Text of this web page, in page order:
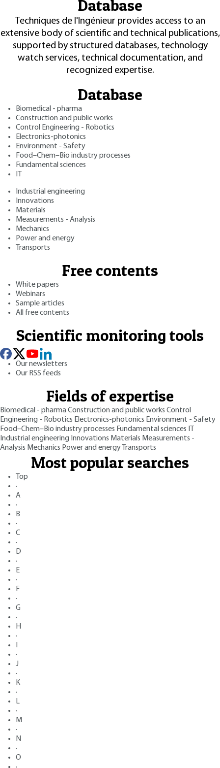
Database
Techniques de l'Ingénieur provides access to an
extensive body of scientific and technical publications,
supported by structured databases, technology
watch services, technical documentation, and
recognized expertise.
Database
Biomedical - pharma
Construction and public works
Control Engineering - Robotics
Electronics-photonics
Environment - Safety
Food–Chem–Bio industry processes
Fundamental sciences
Industrial engineering
Innovations
Materials
Measurements - Analysis
Mechanics
Power and energy
Transports
Free contents
White papers
Webinars
Sample articles
All free contents
Scientific monitoring tools
Our newsletters
Our RSS feeds
Fields of expertise
Biomedical - pharmaConstruction and public works Control
Engineering - Robotics Electronics-photonics Environment - Safety
Food–Chem–Bio industry processes Fundamental sciences
Industrial engineering Innovations Materials Measurements -
Analysis Mechanics Power and energy Transports
Most popular searches
Top
·
A
·
B
·
C
·
D
·
E
·
F
·
G
·
H
·
·
J
·
K
·
L
·
M
·
N
·
O